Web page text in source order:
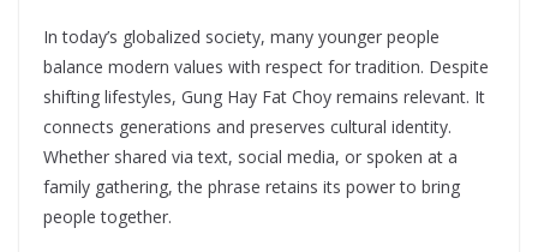
In today’s globalized society, many younger people
balance modern values with respect for tradition. Despite
shifting lifestyles, Gung Hay Fat Choy remains relevant. It
connects generations and preserves cultural identity.
Whether shared via text, social media, or spoken at a
family gathering, the phrase retains its power to bring
people together.